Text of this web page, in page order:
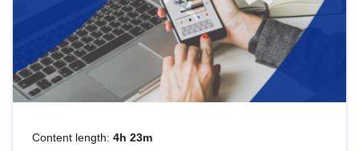
Content length: 4h 23m